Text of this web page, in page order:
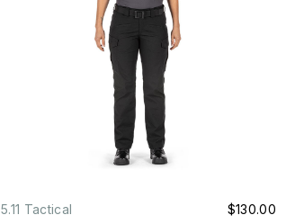
5.11 Tactical $130.00